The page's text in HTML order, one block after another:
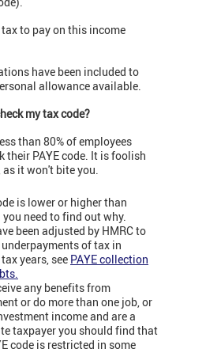
tax to pay on this income
have been included to
allowance available.
my tax code?
than 80% of employees
their PAYE code. It is foolish
as it won't bite you.
is lower or higher than
you need to find out why.
been adjusted by HMRC to
of tax in
years, see PAYE collection
any benefits from
or do more than one job, or
income and are a
taxpayer you should find that
code is restricted in some